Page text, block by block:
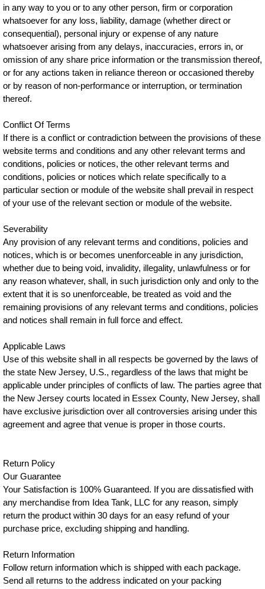
in any way to you or to any other person, firm or corporation
whatsoever for any loss, liability, damage (whether direct or
consequential), personal injury or expense of any nature
whatsoever arising from any delays, inaccuracies, errors in, or
omission of any share price information or the transmission thereof,
or for any actions taken in reliance thereon or occasioned thereby
or by reason of non-performance or interruption, or termination
thereof.
Conflict Of Terms
If there is a conflict or contradiction between the provisions of these
website terms and conditions and any other relevant terms and
conditions, policies or notices, the other relevant terms and
conditions, policies or notices which relate specifically to a
particular section or module of the website shall prevail in respect
of your use of the relevant section or module of the website.
Severability
Any provision of any relevant terms and conditions, policies and
notices, which is or becomes unenforceable in any jurisdiction,
whether due to being void, invalidity, illegality, unlawfulness or for
any reason whatever, shall, in such jurisdiction only and only to the
extent that it is so unenforceable, be treated as void and the
remaining provisions of any relevant terms and conditions, policies
and notices shall remain in full force and effect.
Applicable Laws
Use of this website shall in all respects be governed by the laws of
the state New Jersey, U.S., regardless of the laws that might be
applicable under principles of conflicts of law. The parties agree that
the New Jersey courts located in Essex County, New Jersey, shall
have exclusive jurisdiction over all controversies arising under this
agreement and agree that venue is proper in those courts.
Return Policy
Our Guarantee
Your Satisfaction is 100% Guaranteed. If you are dissatisfied with
any merchandise from Idea Tank, LLC for any reason, simply
return the product within 30 days for an easy refund of your
purchase price, excluding shipping and handling.
Return Information
Follow return information which is shipped with each package.
Send all returns to the address indicated on your packing